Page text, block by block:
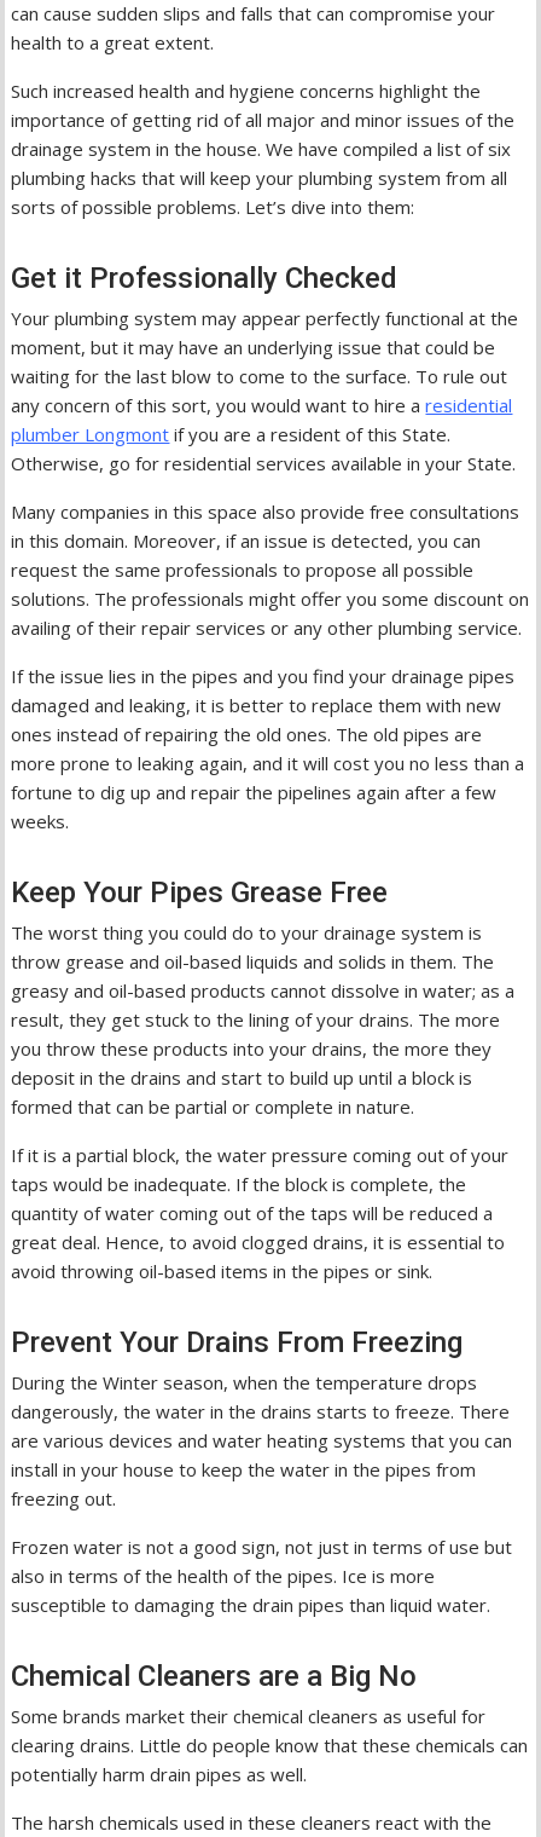
can cause sudden slips and falls that can compromise your
health to a great extent.
Such increased health and hygiene concerns highlight the
importance of getting rid of all major and minor issues of the
drainage system in the house. We have compiled a list of six
plumbing hacks that will keep your plumbing system from all
sorts of possible problems. Let’s dive into them:
Get it Professionally Checked
Your plumbing system may appear perfectly functional at the
moment, but it may have an underlying issue that could be
waiting for the last blow to come to the surface. To rule out
any concern of this sort, you would want to hire aresidential
plumber Longmont if you are a resident of this State.
Otherwise, go for residential services available in your State.
Many companies in this space also provide free consultations
in this domain. Moreover, if an issue is detected, you can
request the same professionals to propose all possible
solutions. The professionals might offer you some discount on
availing of their repair services or any other plumbing service.
If the issue lies in the pipes and you find your drainage pipes
damaged and leaking, it is better to replace them with new
ones instead of repairing the old ones. The old pipes are
more prone to leaking again, and it will cost you no less than a
fortune to dig up and repair the pipelines again after a few
weeks.
Keep Your Pipes Grease Free
The worst thing you could do to your drainage system is
throw grease and oil-based liquids and solids in them. The
greasy and oil-based products cannot dissolve in water; as a
result, they get stuck to the lining of your drains. The more
you throw these products into your drains, the more they
deposit in the drains and start to build up until a block is
formed that can be partial or complete in nature.
If it is a partial block, the water pressure coming out of your
taps would be inadequate. If the block is complete, the
quantity of water coming out of the taps will be reduced a
great deal. Hence, to avoid clogged drains, it is essential to
avoid throwing oil-based items in the pipes or sink.
Prevent Your Drains From Freezing
During the Winter season, when the temperature drops
dangerously, the water in the drains starts to freeze. There
are various devices and water heating systems that you can
install in your house to keep the water in the pipes from
freezing out.
Frozen water is not a good sign, not just in terms of use but
also in terms of the health of the pipes. Ice is more
susceptible to damaging the drain pipes than liquid water.
Chemical Cleaners are a Big No
Some brands market their chemical cleaners as useful for
clearing drains. Little do people know that these chemicals can
potentially harm drain pipes as well.
The harsh chemicals used in these cleaners react with the